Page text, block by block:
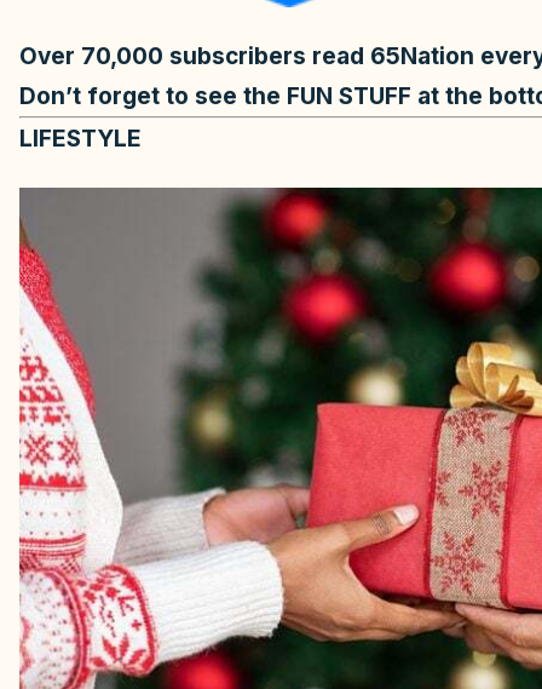
Over 70,000 subscribers read 65Nation
Don’t forget to see the FUN STUFF at the
LIFESTYLE